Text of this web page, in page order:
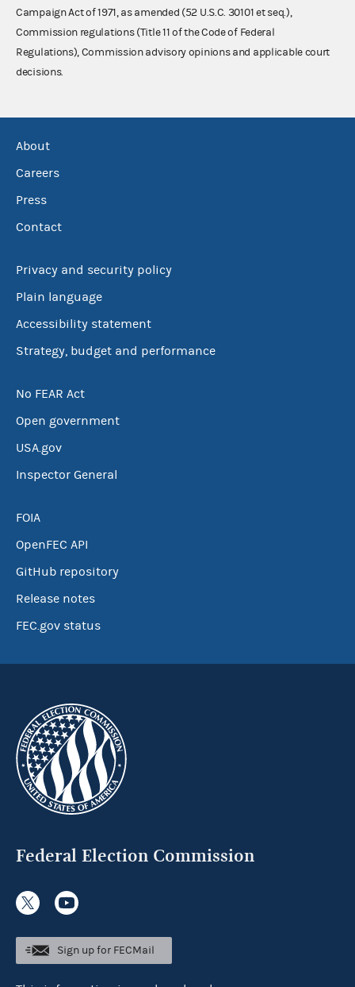
Campaign Act of 1971, as amended (52 U.S.C. 30101 et seq.),
Commission regulations (Title 11 of the Code of Federal
Regulations), Commission advisory opinions and applicable court
decisions.
About
Careers
Press
Contact
Privacy and security policy
Plain language
Accessibility statement
Strategy, budget and performance
No FEAR Act
Open government
USA.gov
Inspector General
FOIA
OpenFEC API
GitHub repository
Release notes
FEC.gov status
Federal Election Commission
Sign up for FECMail